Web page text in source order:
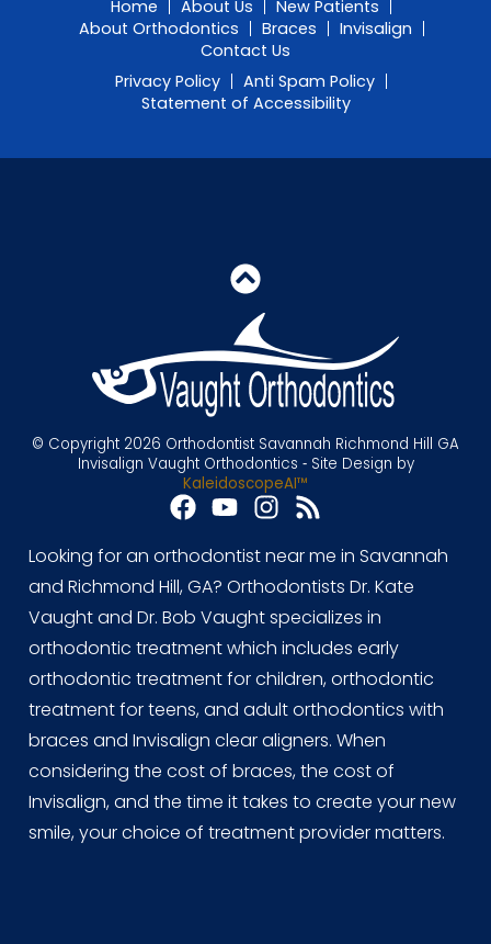
Home About Us
New Patients
About Orthodontics
Braces
Invisalign
Contact Us
Privacy Policy
Anti Spam Policy
Statement of Accessibility
© Copyright 2026 Orthodontist Savannah Richmond Hill GA
Invisalign Vaught Orthodontics ⁃ Site Design by
KaleidoscopeAI™
Looking for an orthodontist near me in Savannah
and Richmond Hill, GA? Orthodontists Dr. Kate
Vaught and Dr. Bob Vaught specializes in
orthodontic treatment which includes early
orthodontic treatment for children, orthodontic
treatment for teens, and adult orthodontics with
braces and Invisalign clear aligners. When
considering the cost of braces, the cost of
Invisalign, and the time it takes to create your new
smile, your choice of treatment provider matters.